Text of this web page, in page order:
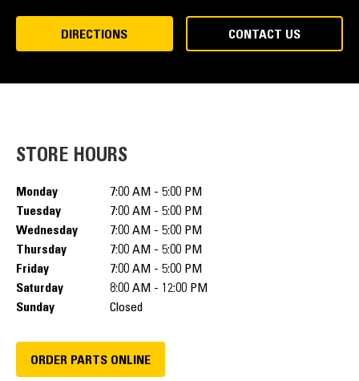
DIRECTIONS CONTACT US
STORE HOURS
Monday
7:00 AM - 5:00 PM
Tuesday
7:00 AM - 5:00 PM
Wednesday
7:00 AM - 5:00 PM
Thursday
7:00 AM - 5:00 PM
Friday
7:00 AM - 5:00 PM
Saturday
8:00 AM - 12:00 PM
Sunday
Closed
ORDER PARTS ONLINE